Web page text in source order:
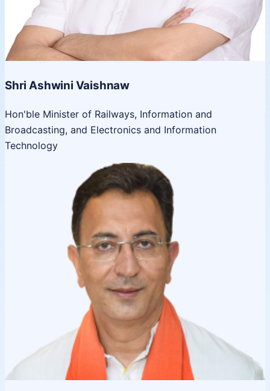
Shri Ashwini Vaishnaw
Hon'ble Minister of Railways, Information and
Broadcasting, and Electronics and Information
Technology